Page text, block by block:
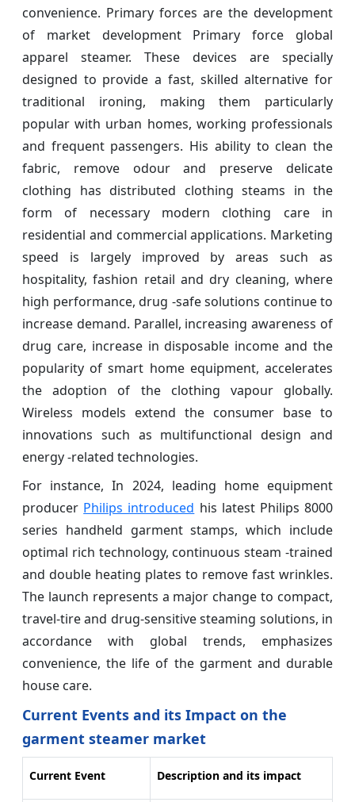
convenience. Primary forces are the development
of market development Primary force global
apparel steamer. These devices are specially
designed to provide a fast, skilled alternative for
traditional ironing, making them particularly
popular with urban homes, working professionals
and frequent passengers. His ability to clean the
fabric, remove odour and preserve delicate
clothing has distributed clothing steams in the
form of necessary modern clothing care in
residential and commercial applications. Marketing
speed is largely improved by areas such as
hospitality, fashion retail and dry cleaning, where
high performance, drug -safe solutions continue to
increase demand. Parallel, increasing awareness of
drug care, increase in disposable income and the
popularity of smart home equipment, accelerates
the adoption of the clothing vapour globally.
Wireless models extend the consumer base to
innovations such as multifunctional design and
energy -related technologies.
For instance, In 2024, leading home equipment
producer Philips introduced his latest Philips 8000
series handheld garment stamps, which include
optimal rich technology, continuous steam -trained
and double heating plates to remove fast wrinkles.
The launch represents a major change to compact,
travel-tire and drug-sensitive steaming solutions, in
accordance with global trends, emphasizes
convenience, the life of the garment and durable
house care.
Current Events and its Impact on the
garment steamer market
Current Event Description and its impact